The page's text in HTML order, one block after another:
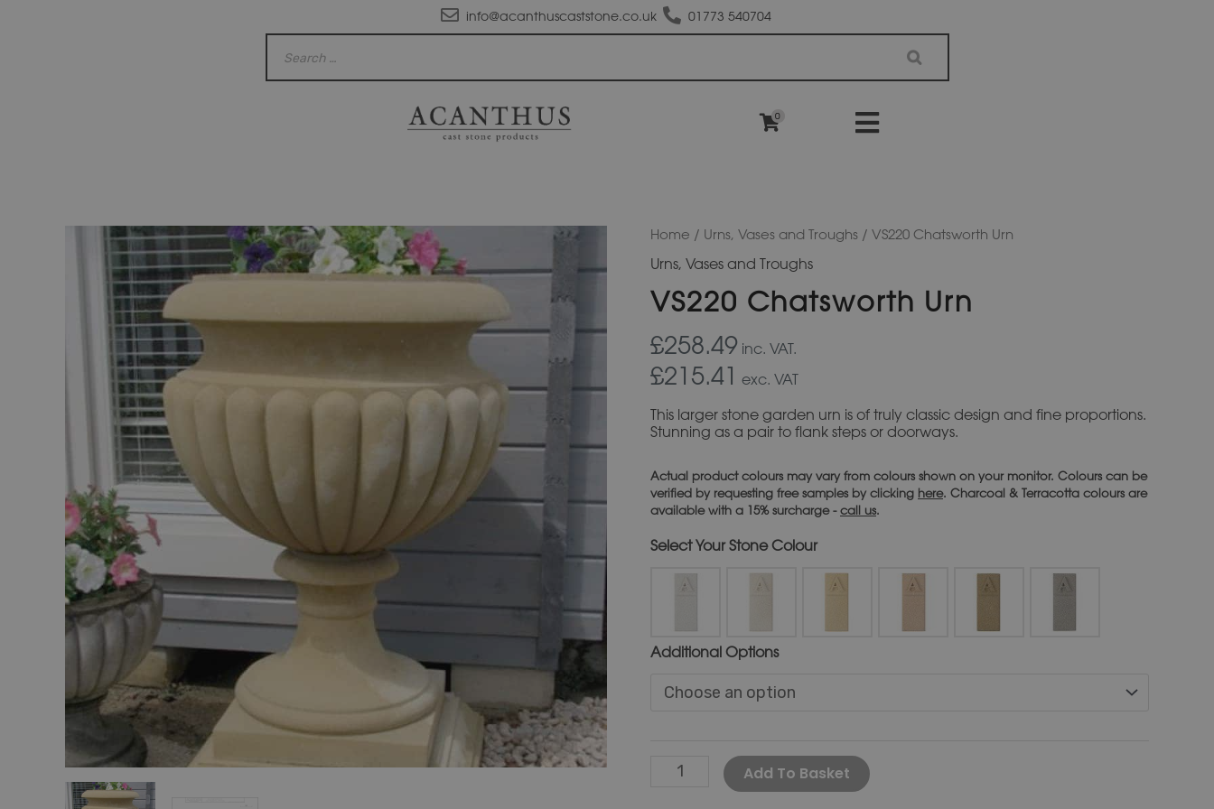
info@acanthuscaststone.co.uk 01773 540704
0
Home / Urns, Vases and Troughs / VS220 Chatsworth Urn
Urns, Vases and Troughs
VS220 Chatsworth Urn
£258.49 inc. VAT.
£215.41 exc. VAT
This larger stone garden urn is of truly classic design and fine proportions.
Stunning as a pair to flank steps or doorways.
Actual product colours may vary from colours shown on your monitor. Colours can be
verified by requesting free samples by clicking here. Charcoal & Terracotta colours are
available with a 15% surcharge -call us.
Stone Colour
Additional Options
VS220
Urn
Add To Basket